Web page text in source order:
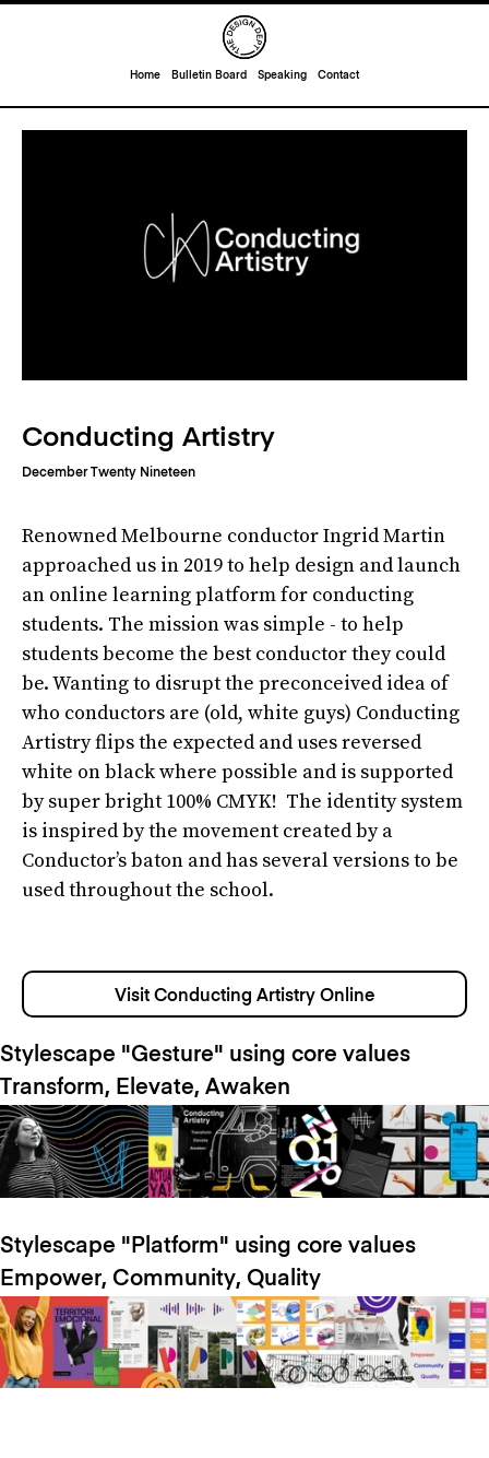
Home Bulletin Board Speaking Contact
Conducting Artistry
December Twenty Nineteen
Renowned Melbourne conductor Ingrid Martin
approached us in 2019 to help design and launch
an online learning platform for conducting
students. The mission was simple - to help
students become the best conductor they could
be. Wanting to disrupt the preconceived idea of
who conductors are (old, white guys) Conducting
Artistry flips the expected and uses reversed
white on black where possible and is supported
by super bright 100% CMYK! The identity system
is inspired by the movement created by a
Conductor’s baton and has several versions to be
used throughout the school.
Visit Conducting Artistry Online
Stylescape "Gesture" using core values
Transform, Elevate, Awaken
Stylescape "Platform" using core values
Empower, Community, Quality